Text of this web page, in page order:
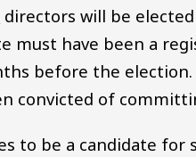
directors will be
must have been a
before the
convicted of
to be a candidate